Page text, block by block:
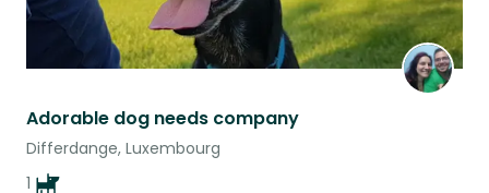
Adorable dog needs company
Differdange, Luxembourg
1